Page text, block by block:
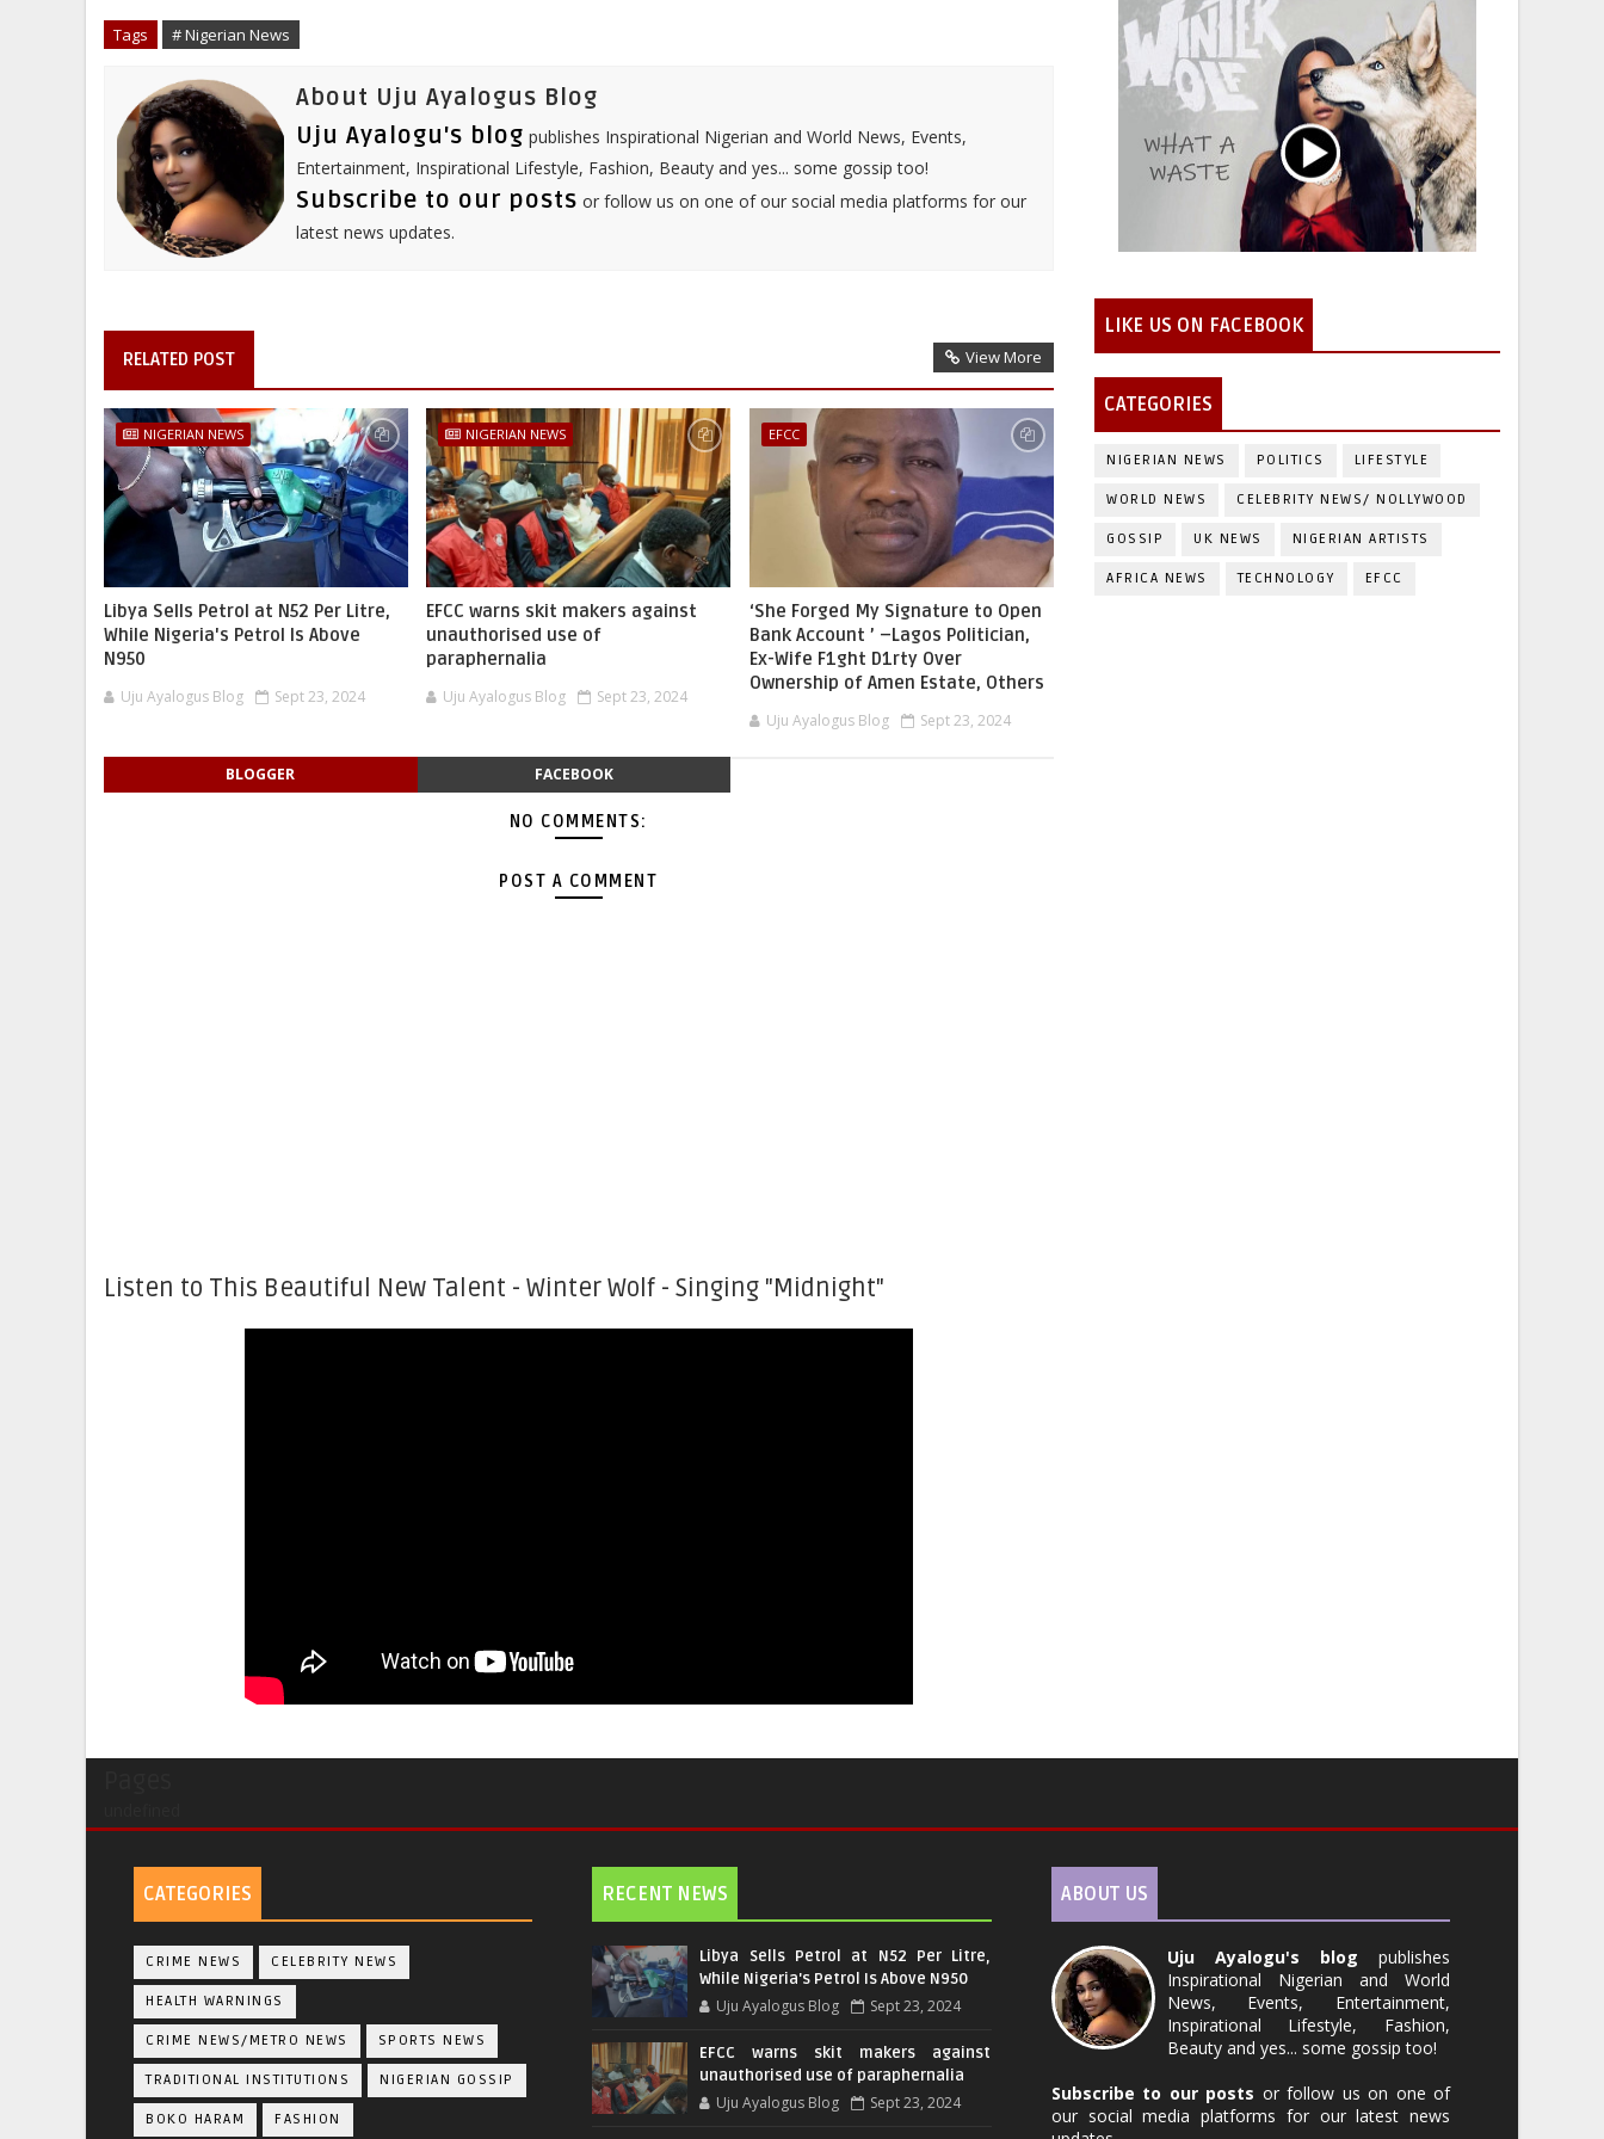
Tags # Nigerian News
About Uju Ayalogus Blog
Uju Ayalogu's blog publishes Inspirational Nigerian and World News, Events,
Entertainment, Inspirational Lifestyle, Fashion, Beauty and yes... some gossip too!
Subscribe to our posts or follow us on one of our social media platforms for our
latest news updates.
RELATED POST View More
NIGERIAN NEWS
Libya Sells Petrol at N52 Per Litre,
While Nigeria's Petrol Is Above
N950
Uju Ayalogus Blog Sept 23, 2024
NIGERIAN NEWS
EFCC warns skit makers against
unauthorised use of
paraphernalia
Uju Ayalogus Blog Sept 23, 2024
EFCC
‘She Forged My Signature to Open
Bank Account ’ –Lagos Politician,
Ex-Wife F1ght D1rty Over
Ownership of Amen Estate, Others
Uju Ayalogus Blog Sept 23, 2024
BLOGGER FACEBOOK
NO COMMENTS:
POST A COMMENT
Listen to This Beautiful New Talent - Winter Wolf - Singing "Midnight"
LIKE US ON FACEBOOK
CATEGORIES
NIGERIAN NEWS POLITICS LIFESTYLE
WORLD NEWS CELEBRITY NEWS/ NOLLYWOOD
GOSSIP UK NEWS NIGERIAN ARTISTS
AFRICA NEWS TECHNOLOGY EFCC
CATEGORIES
CRIME NEWS CELEBRITY NEWS
HEALTH WARNINGS
CRIME NEWS/METRO NEWS SPORTS NEWS
TRADITIONAL INSTITUTIONS NIGERIAN GOSSIP
BOKO HARAM FASHION
RECENT NEWS
Libya Sells Petrol at N52 Per Litre,
While Nigeria's Petrol Is Above N950
Uju Ayalogus Blog Sept 23, 2024
EFCC warns skit makers against
unauthorised use of paraphernalia
Uju Ayalogus Blog Sept 23, 2024
ABOUT US
Uju Ayalogu's blog publishes
Inspirational Nigerian and World
News, Events, Entertainment,
Inspirational Lifestyle, Fashion,
Beauty and yes... some gossip too!
Subscribe to our posts or follow us on one of
our social media platforms for our latest news